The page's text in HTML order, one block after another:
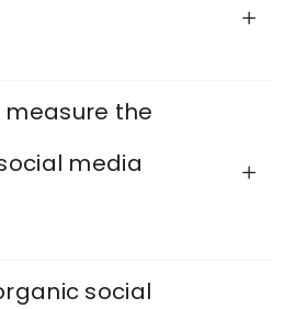
measure the
media
social